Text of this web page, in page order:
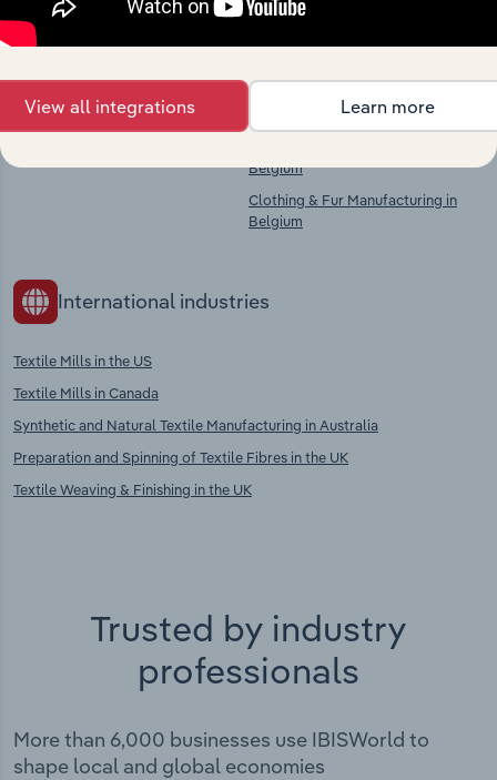
There are no industries to display.
Textiles Finishing in Belgium
Belgium
Clothing & Fur Manufacturing in
Belgium
International industries
Textile Mills in the US
Textile Mills in Canada
Synthetic and Natural Textile Manufacturing in Australia
Preparation and Spinning of Textile Fibres in the UK
Textile Weaving & Finishing in the UK
Trusted by industry
professionals
More than 6,000 businesses use IBISWorld to
shape local and global economies
View all integrations Learn more